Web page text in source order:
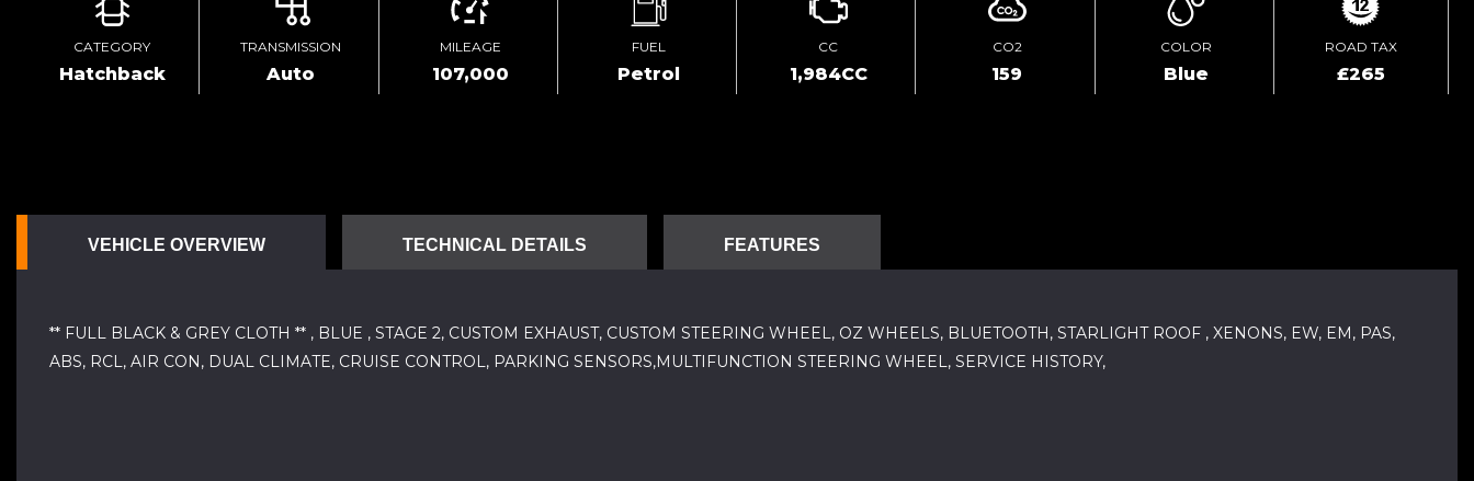
CATEGORY
Hatchback
TRANSMISSION
Auto
MILEAGE
107,000
FUEL
Petrol
CC
1,984CC
CO2
159
COLOR
Blue
ROAD TAX
£265
VEHICLE OVERVIEW TECHNICAL DETAILS FEATURES
** FULL BLACK & GREY CLOTH ** , BLUE , STAGE 2, CUSTOM EXHAUST, CUSTOM STEERING WHEEL, OZ WHEELS, BLUETOOTH, STARLIGHT ROOF , XENONS, EW, EM, PAS,
ABS, RCL, AIR CON, DUAL CLIMATE, CRUISE CONTROL, PARKING SENSORS,MULTIFUNCTION STEERING WHEEL, SERVICE HISTORY,